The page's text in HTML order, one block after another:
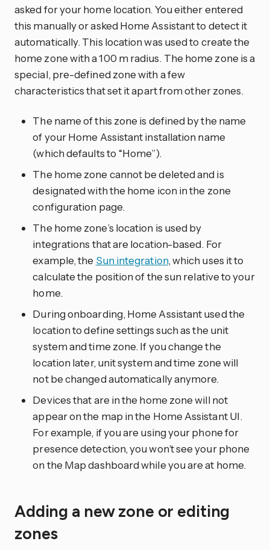
asked for your home location. You either entered
this manually or asked Home Assistant to detect it
automatically. This location was used to create the
home zone with a 100 m radius. The home zone is a
special, pre-defined zone with a few
characteristics that set it apart from other zones.
The name of this zone is defined by the name
of your Home Assistant installation name
(which defaults to “Home”).
The home zone cannot be deleted and is
designated with the home icon in the zone
configuration page.
The home zone’s location is used by
integrations that are location-based. For
example, the Sun integration, which uses it to
calculate the position of the sun relative to your
home.
During onboarding, Home Assistant used the
location to define settings such as the unit
system and time zone. If you change the
location later, unit system and time zone will
not be changed automatically anymore.
Devices that are in the home zone will not
appear on the map in the Home Assistant UI.
For example, if you are using your phone for
presence detection, you won’t see your phone
on the Map dashboard while you are at home.
Adding a new zone or editing
zones